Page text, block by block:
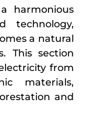
harmonious
technology,
a natural
This section
from
materials,
and